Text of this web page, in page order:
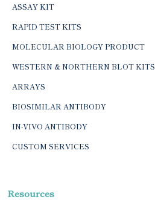
ASSAY KIT
RAPID TEST KITS
MOLECULAR BIOLOGY PRODUCT
WESTERN & NORTHERN BLOT KITS
ARRAYS
BIOSIMILAR ANTIBODY
IN-VIVO ANTIBODY
CUSTOM SERVICES
Resources